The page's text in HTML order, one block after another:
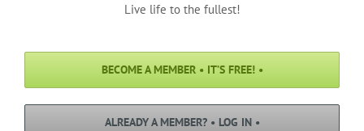
Live life to the fullest!
BECOME A MEMBER • IT’S FREE! •
ALREADY A MEMBER? • LOG IN •